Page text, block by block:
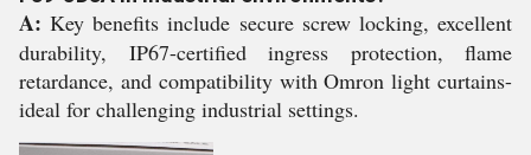
A: Key benefits include secure screw locking, excellent
durability, IP67-certified ingress protection, flame
retardance, and compatibility with Omron light curtains-
ideal for challenging industrial settings.